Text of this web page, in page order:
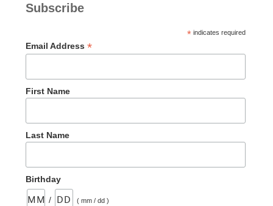
Subscribe
*indicates required
Email Address *
First Name
Last Name
Birthday
/ ( mm / dd )